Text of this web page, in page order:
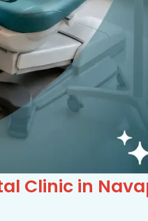
Clinic in